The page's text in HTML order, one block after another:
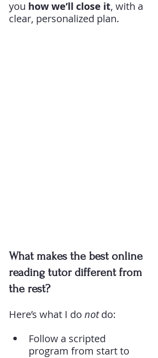
you how we’ll close it, with a
clear, personalized plan.
What makes the best online
reading tutor different from
the rest?
Here’s what I do not do:
Follow a scripted
program from start to